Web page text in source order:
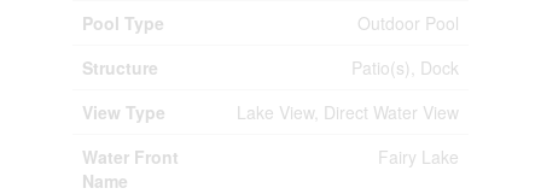
Pool Type
Outdoor Pool
Structure
Patio(s), Dock
View Type
Lake View, Direct Water View
Water Front
Name
Fairy Lake